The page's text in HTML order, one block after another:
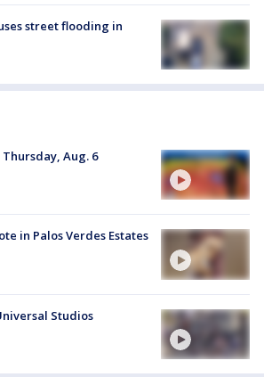
street flooding in
Aug. 6
in Palos Verdes Estates
Studios